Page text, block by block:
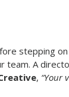
stepping
team. A
, “Your